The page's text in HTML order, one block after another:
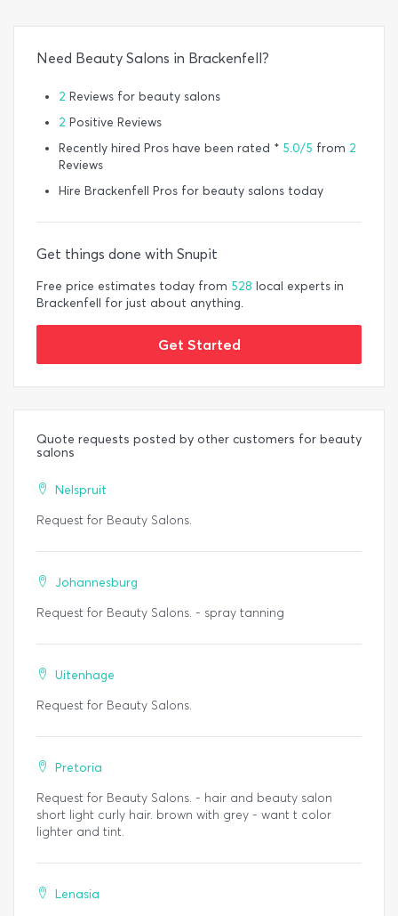
Need Beauty Salons in Brackenfell?
2 Reviews for beauty salons
2 Positive Reviews
Recently hired Pros have been rated * 5.0/5 from 2
Reviews
Hire Brackenfell Pros for beauty salons today
Get things done with Snupit
Free price estimates today from 528 local experts in
Brackenfell for just about anything.
Get Started
Quote requests posted by other customers for beauty
salons
Nelspruit
Request for Beauty Salons.
Johannesburg
Request for Beauty Salons. - spray tanning
Uitenhage
Request for Beauty Salons.
Pretoria
Request for Beauty Salons. - hair and beauty salon
short light curly hair. brown with grey - want t color
lighter and tint.
Lenasia